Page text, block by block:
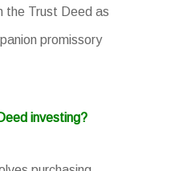
the Trust Deed as
promissory
investing?